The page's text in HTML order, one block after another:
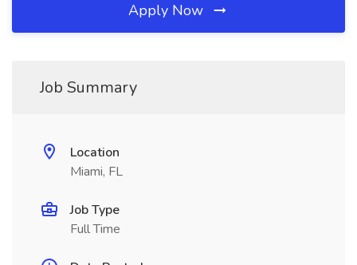
Apply Now
Job Summary
Location
Miami, FL
Job Type
Full Time